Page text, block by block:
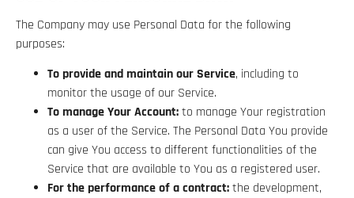
The Company may use Personal Data for the following
purposes:
To provide and maintain our Service, including to
monitor the usage of our Service.
To manage Your Account:to manage Your registration
as a user of the Service. The Personal Data You provide
can give You access to different functionalities of the
Service that are available to You as a registered user.
For the performance of a contract:the development,